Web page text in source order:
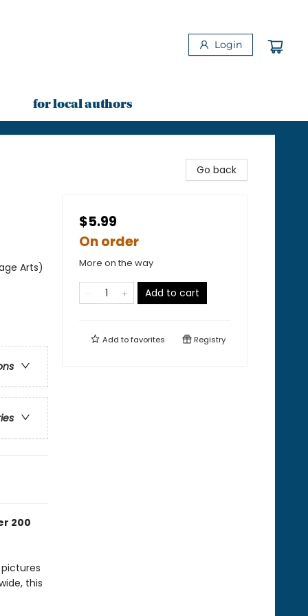
Login
for local authors
Arts)
200
this
Go back
$5.99
On order
More on the way
Add to cart
Add tofavorites Registry